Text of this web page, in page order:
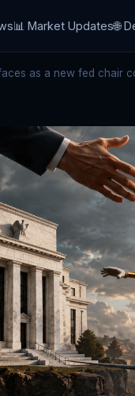
📊 Market Updates🌐
as a new fed chair